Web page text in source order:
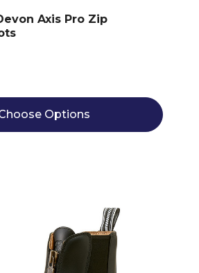
Axis Pro Zip
Options